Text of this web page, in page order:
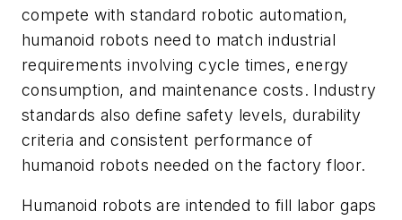
compete with standard robotic automation,
humanoid robots need to match industrial
requirements involving cycle times, energy
consumption, and maintenance costs. Industry
standards also define safety levels, durability
criteria and consistent performance of
humanoid robots needed on the factory floor.
Humanoid robots are intended to fill labor gaps